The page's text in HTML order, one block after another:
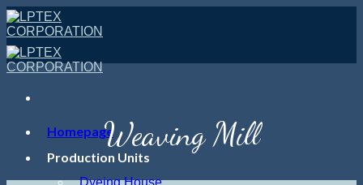
Skip
to
content
Homepage
Production Units
Dyeing House
Weaving Mill